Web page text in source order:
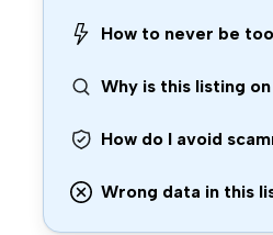
How to never be
Why is this listing
How do I avoid
Wrong data in this